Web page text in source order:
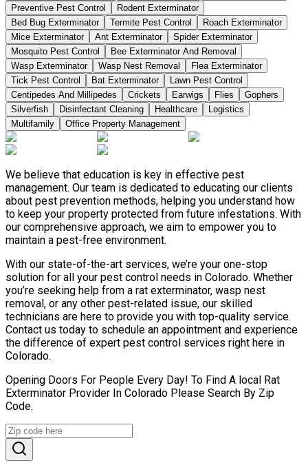
Preventive Pest Control
Rodent Exterminator
Bed Bug Exterminator
Termite Pest Control
Roach Exterminator
Mice Exterminator
Ant Exterminator
Spider Exterminator
Mosquito Pest Control
Bee Exterminator And Removal
Wasp Exterminator
Wasp Nest Removal
Flea Exterminator
Tick Pest Control
Bat Exterminator
Lawn Pest Control
Centipedes And Millipedes
Crickets Earwigs Flies
Gophers
Silverfish
Disinfectant Cleaning Healthcare
Logistics
Multifamily
Office Property Management
We believe that education is key in effective pest
management. Our team is dedicated to educating our clients
about pest prevention methods, helping you understand how
to keep your property protected from future infestations. With
our comprehensive approach, we aim to empower you to
maintain a pest-free environment.
With our state-of-the-art services, we’re your one-stop
solution for all your pest control needs in Colorado. Whether
you’re seeking help from a rat exterminator, wasp nest
removal, or any other pest-related issue, our skilled
technicians are here to provide you with top-quality service.
Contact us today to schedule an appointment and experience
the difference of expert pest control services right here in
Colorado.
Opening Doors For People Every Day! To Find A local Rat
Exterminator Provider In Colorado Please Search By Zip
Code.